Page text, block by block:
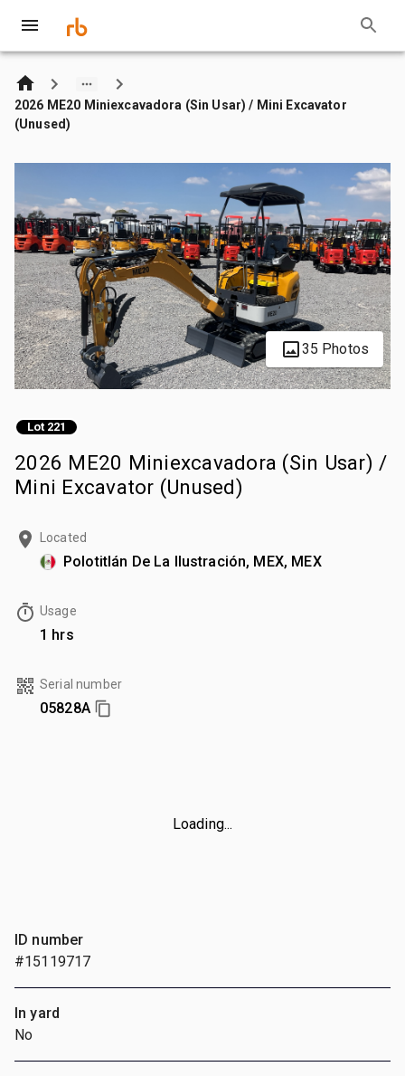
2026 ME20 Miniexcavadora (Sin Usar) / Mini Excavator
(Unused)
35 Photos
Lot 221
2026 ME20 Miniexcavadora (Sin Usar) /
Mini Excavator (Unused)
Located
Polotitlán De La Ilustración, MEX, MEX
Usage
1 hrs
Serial number
05828A
Loading...
ID number
#15119717
In yard
No